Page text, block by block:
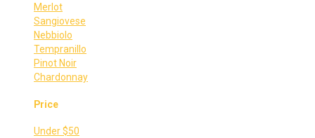
Merlot
Sangiovese
Nebbiolo
Tempranillo
Pinot Noir
Chardonnay
Price
Under $50